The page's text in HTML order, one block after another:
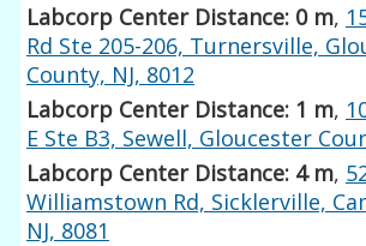
Labcorp Center Distance: 0 m,
Rd Ste 205-206, Turnersville,
County, NJ, 8012
Labcorp Center Distance: 1 m,
E Ste B3, Sewell, Gloucester
Labcorp Center Distance: 4 m,
Williamstown Rd, Sicklerville,
NJ, 8081